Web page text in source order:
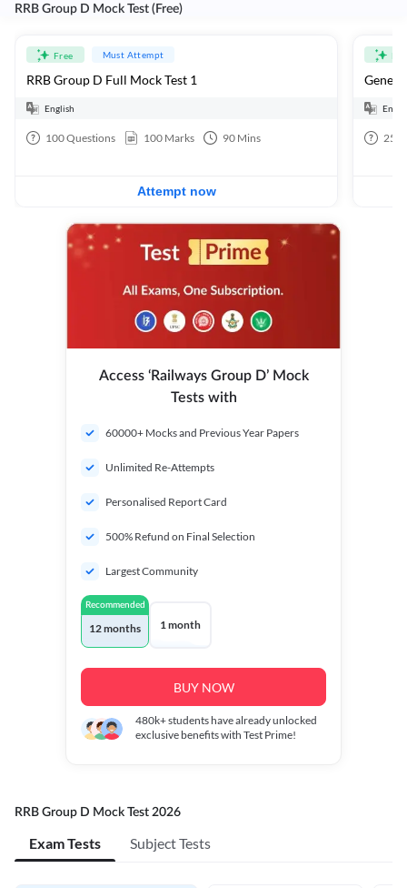
RRB Group D Mock Test (Free)
Free Must Attempt
RRB Group D Full Mock Test 1
English
100Questions 100 Marks 90 Mins
Attempt now
25
Access ‘Railways Group D’ Mock
Tests with
60000+ Mocks and Previous Year Papers
Unlimited Re-Attempts
Personalised Report Card
500% Refund on Final Selection
Largest Community
Recommended
12 months 1 month
BUY NOW
480k+students have already unlocked
exclusive benefits with Test Prime!
RRB Group D Mock Test 2026
Exam Tests Subject Tests